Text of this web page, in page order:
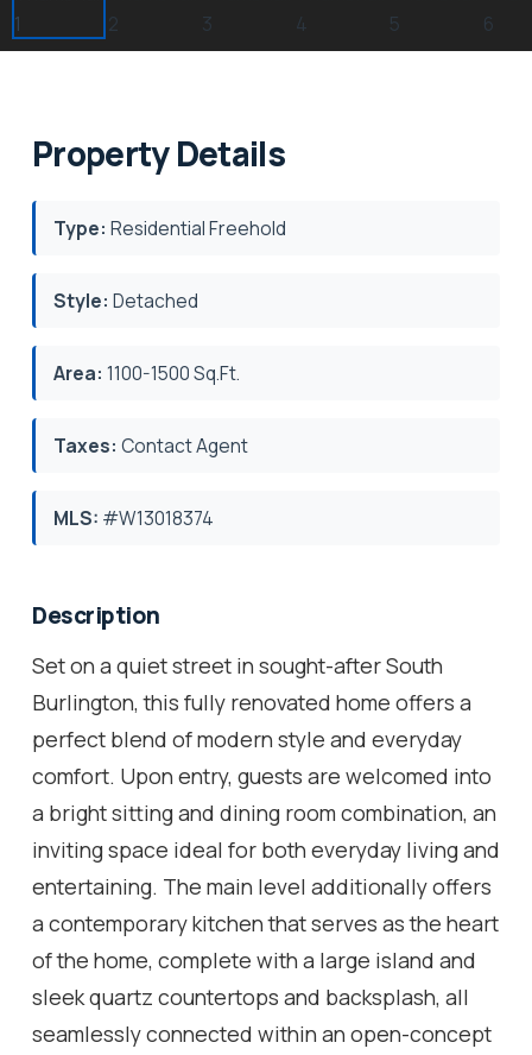
Property Details
Type: Residential Freehold
Style: Detached
Area: 1100-1500 Sq.Ft.
Taxes: Contact Agent
MLS: #W13018374
Description
Set on a quiet street in sought-after South
Burlington, this fully renovated home offers a
perfect blend of modern style and everyday
comfort. Upon entry, guests are welcomed into
a bright sitting and dining room combination, an
inviting space ideal for both everyday living and
entertaining. The main level additionally offers
a contemporary kitchen that serves as the heart
of the home, complete with a large island and
sleek quartz countertops and backsplash, all
seamlessly connected within an open-concept